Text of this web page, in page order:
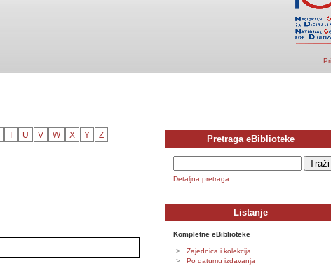
T U V W X Y Z Pretraga eBiblioteke
Detaljna pretraga
Listanje
Kompletne eBiblioteke
Zajednica i kolekcija
Po datumu izdavanja